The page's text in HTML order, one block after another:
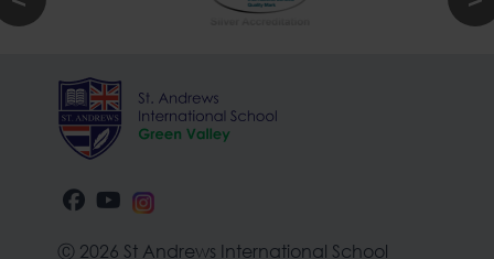
Ⓒ 2026 St Andrews International School